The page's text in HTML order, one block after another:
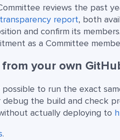
reviews the past
transparency report, both
and confirm its
as a Committee
your own
to run the exact
the build and check
actually deploying to
.